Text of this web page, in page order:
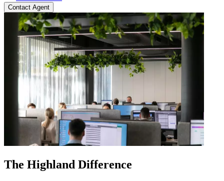
Contact Agent
The Highland Difference